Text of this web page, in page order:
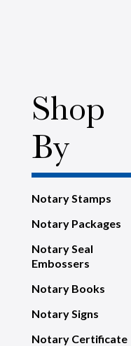
Shop
By
Notary Stamps
Notary Packages
Notary Seal
Embossers
Notary Books
Notary Signs
Notary Certificate